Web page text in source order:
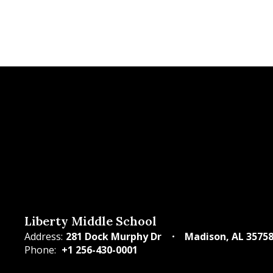
Liberty Middle School
Address: 281 Dock Murphy Dr
Madison, AL 35758
Phone: +1 256-430-0001